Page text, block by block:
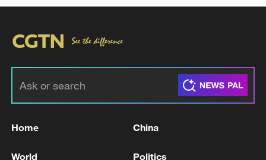
China steps up coordinated, tech-enabled
Home China
World Politics